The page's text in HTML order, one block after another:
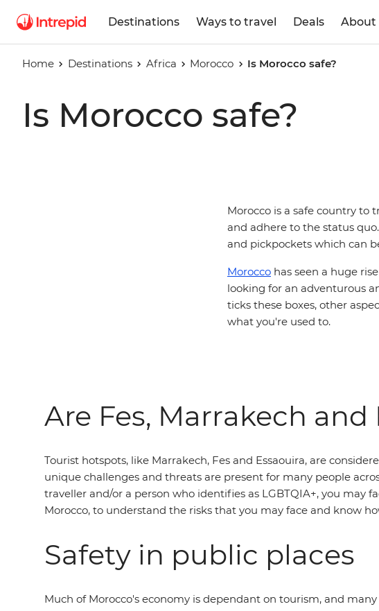
Destinations Ways to travel Deals About
Home Destinations Africa Morocco Is Morocco safe?
Is Morocco safe?
Morocco is a safe country to
and adhere to the status
and pickpockets which can
Morocco has seen a huge
looking for an adventurous
ticks these boxes, other
what you're used to.
Are Fes, Marrakech and
Tourist hotspots, like Marrakech, Fes and Essaouira, are
unique challenges and threats are present for many people
traveller and/or a person who identifies as LGBTQIA+, you
Morocco, to understand the risks that you may face and know
Safety in public places
Much of Morocco's economy is dependant on tourism, and